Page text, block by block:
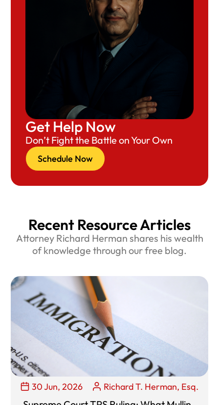
Get Help Now
Don’t Fight the Battle on Your Own
Schedule Now
Recent Resource Articles
Attorney Richard Herman shares his wealth
of knowledge through our free blog.
30 Jun, 2026 Richard T. Herman, Esq.